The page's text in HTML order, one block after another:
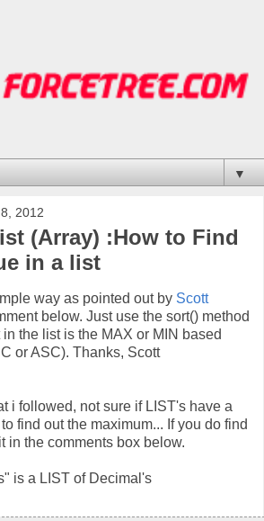
▼
2012
(Array) :How to Find
in a list
way as pointed out by Scott
below. Just use the sort() method
the list is the MAX or MIN based
or ASC). Thanks, Scott
i followed, not sure if LIST's have a
find out the maximum... If you do find
in the comments box below.
is a LIST of Decimal's